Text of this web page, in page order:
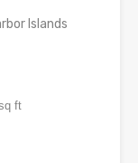
Islands
ft